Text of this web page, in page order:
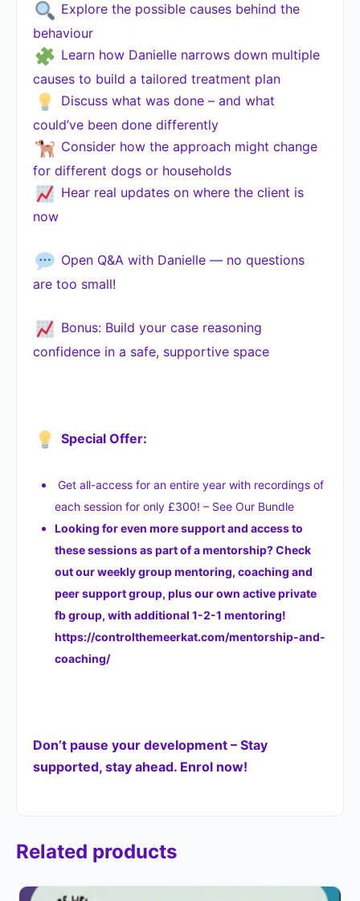
Explore the possible causes behind the
behaviour
Learn how Danielle narrows down multiple
causes to build a tailored treatment plan
Discuss what was done – and what
could’ve been done differently
Consider how the approach might change
for different dogs or households
Hear real updates on where the client is
now
Open Q&A with Danielle — no questions
are too small!
Bonus: Build your case reasoning
confidence in a safe, supportive space
Special Offer:
Get all-access for an entire year with recordings of
each session for only £300! – See Our Bundle
Looking for even more support and access to
these sessions as part of a mentorship? Check
out our weekly group mentoring, coaching and
peer support group, plus our own active private
fb group, with additional 1-2-1 mentoring!
https://controlthemeerkat.com/mentorship-and-
coaching/
Don’t pause your development – Stay
supported, stay ahead. Enrol now!
Related products